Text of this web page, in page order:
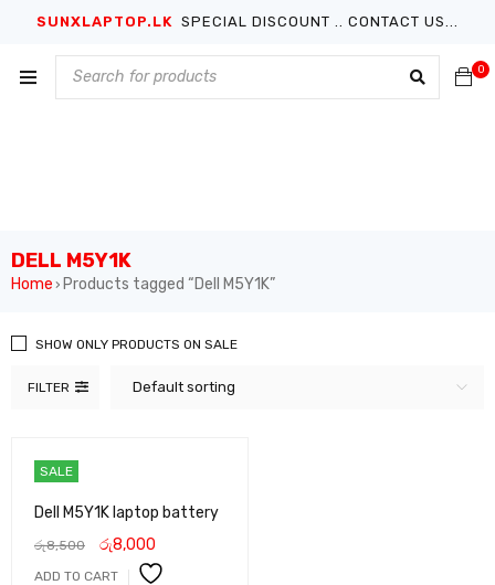
SUNXLAPTOP.LK SPECIAL DISCOUNT .. CONTACT US...
0
DELL M5Y1K
Home › Products tagged “Dell M5Y1K”
FILTER Default sorting
SHOW ONLY PRODUCTS ON SALE
SALE
Dell M5Y1K laptop battery
රු8,500 රු8,000
ADD TO CART